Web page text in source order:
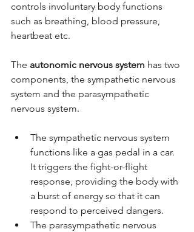
controls involuntary body functions
such as breathing, blood pressure,
heartbeat etc.
The autonomic nervous system has two
components, the sympathetic nervous
system and the parasympathetic
nervous system.
The sympathetic nervous system
functions like a gas pedal in a car.
It triggers the fight-or-flight
response, providing the body with
a burst of energy so that it can
respond to perceived dangers.
The parasympathetic nervous